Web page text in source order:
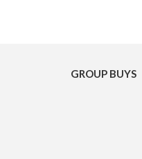
GROUP BUYS